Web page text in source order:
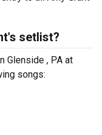
setlist?
Glenside , PA at
songs: